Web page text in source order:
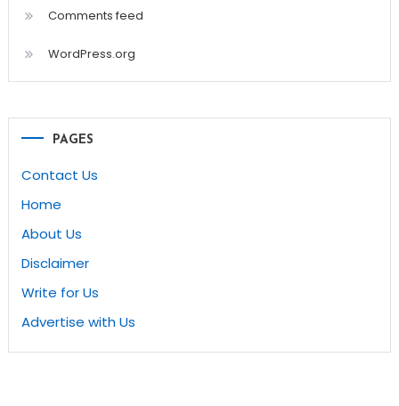
Comments feed
WordPress.org
PAGES
Contact Us
Home
About Us
Disclaimer
Write for Us
Advertise with Us